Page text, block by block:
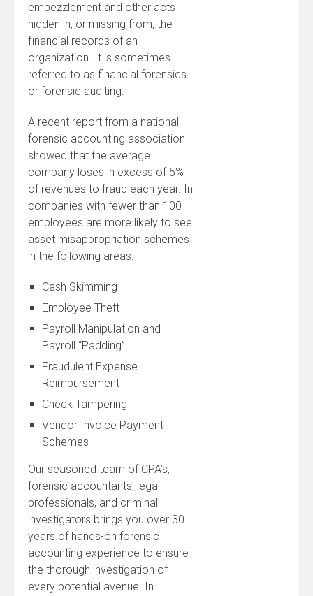
embezzlement and other acts
hidden in, or missing from, the
financial records of an
organization. It is sometimes
referred to as financial forensics
or forensic auditing.
A recent report from a national
forensic accounting association
showed that the average
company loses in excess of 5%
of revenues to fraud each year. In
companies with fewer than 100
employees are more likely to see
asset misappropriation schemes
in the following areas:
Cash Skimming
Employee Theft
Payroll Manipulation and
Payroll “Padding”
Fraudulent Expense
Reimbursement
Check Tampering
Vendor Invoice Payment
Schemes
Our seasoned team of CPA’s,
forensic accountants, legal
professionals, and criminal
investigators brings you over 30
years of hands-on forensic
accounting experience to ensure
the thorough investigation of
every potential avenue. In